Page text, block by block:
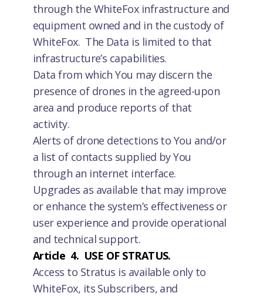
through the WhiteFox infrastructure and
equipment owned and in the custody of
WhiteFox. The Data is limited to that
infrastructure’s capabilities.
Data from which You may discern the
presence of drones in the agreed-upon
area and produce reports of that
activity.
Alerts of drone detections to You and/or
a list of contacts supplied by You
through an internet interface.
Upgrades as available that may improve
or enhance the system’s effectiveness or
user experience and provide operational
and technical support.
Article 4. USE OF STRATUS.
Access to Stratus is available only to
WhiteFox, its Subscribers, and